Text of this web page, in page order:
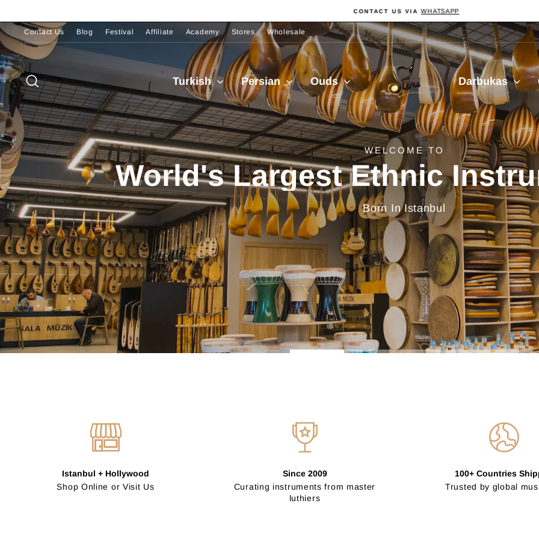
content
Pause
slideshow
CONTACT US VIA WHATSAPP
Contact Us Blog Festival Affiliate Academy Stores Wholesale
Search Turkish Persian Ouds
Sala
Muzik Darbukas
Istanbul + Hollywood
Shop Online or Visit Us
Since 2009
Curating instruments from master
luthiers
100+ Countries
Trusted by global